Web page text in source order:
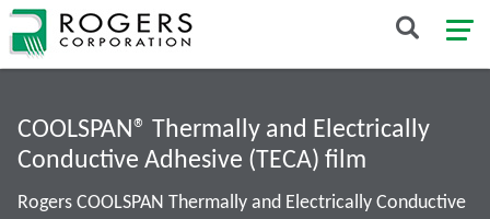
COOLSPAN® Thermally and Electrically
Conductive Adhesive (TECA) film
Rogers COOLSPAN Thermally and Electrically Conductive